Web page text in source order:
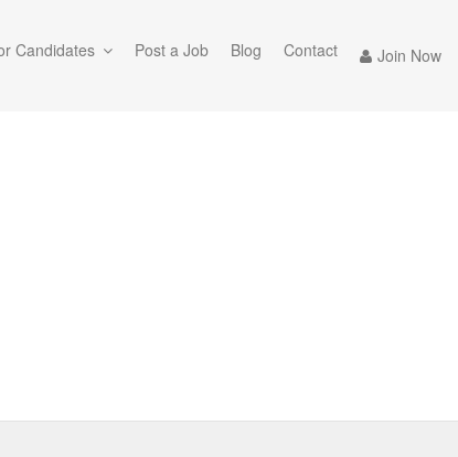
Join Now
Candidates Post a Job Blog Contact